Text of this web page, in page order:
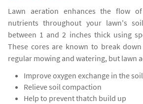
Lawn aeration enhances the flow
nutrients throughout your lawn's
between 1 and 2 inches thick using
These cores are known to break
regular mowing and watering, but lawn
Improve oxygen exchange in the
Relieve soil compaction
Help to prevent thatch build up